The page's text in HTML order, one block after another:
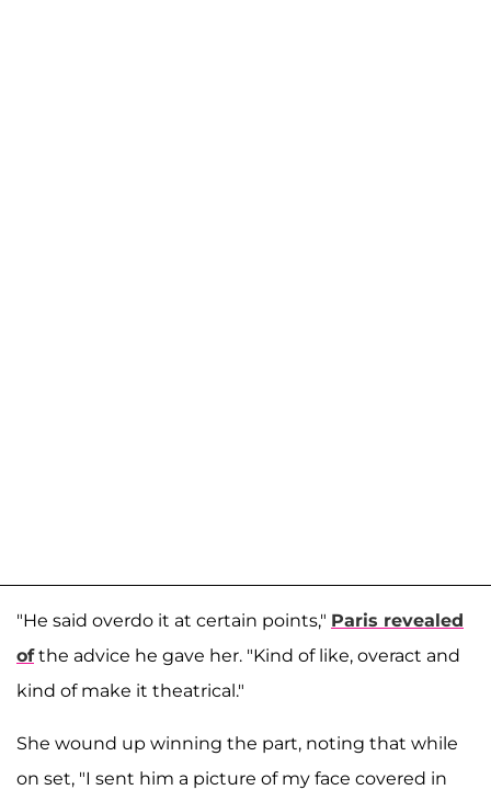
"He said overdo it at certain points," Paris revealed
ofthe advice he gave her. "Kind of like, overact and
kind of make it theatrical."
She wound up winning the part, noting that while
on set, "I sent him a picture of my face covered in